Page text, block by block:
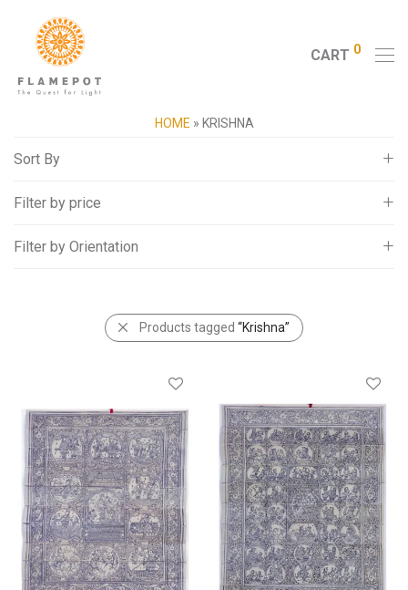
CART 0
HOME » KRISHNA
Sort By
Default
Popularity
Price: Low to High
Filter by price
All
Filter by Orientation
Products tagged “Krishna”